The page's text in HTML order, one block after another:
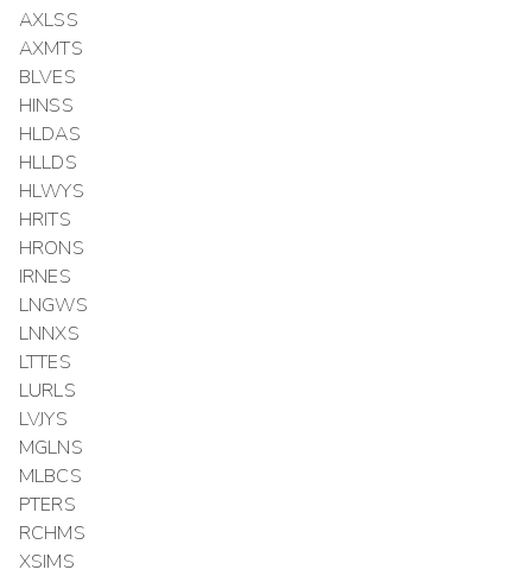
AXLSS
AXMTS
BLVES
HINSS
HLDAS
HLLDS
HLWYS
HRITS
HRONS
IRNES
LNGWS
LNNXS
LTTES
LURLS
LVJYS
MGLNS
MLBCS
PTERS
RCHMS
XSIMS